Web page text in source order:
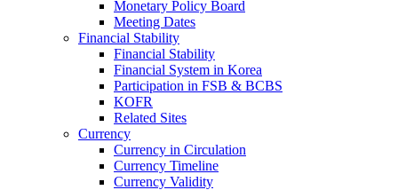
Monetary Policy Board
Meeting Dates
Financial Stability
Financial Stability
Financial System in Korea
Participation in FSB & BCBS
KOFR
Related Sites
Currency
Currency in Circulation
Currency Timeline
Currency Validity